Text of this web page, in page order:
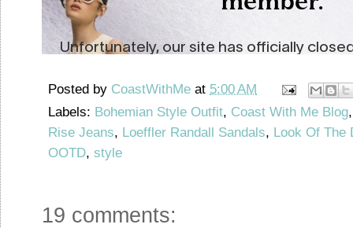
Posted by CoastWithMe at 5:00 AM
Labels: Bohemian Style Outfit, Coast With Me Blog
Rise Jeans, Loeffler Randall Sandals, Look Of The
OOTD, style
19 comments: